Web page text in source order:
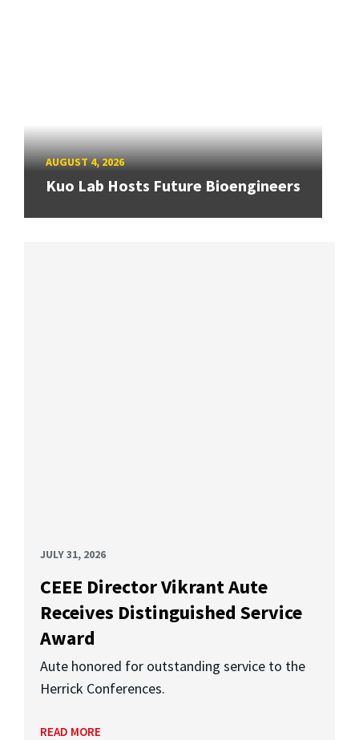
AUGUST 4, 2026
Kuo Lab Hosts Future Bioengineers
JULY 31, 2026
CEEE Director Vikrant Aute
Receives Distinguished Service
Award
Aute honored for outstanding service to the
Herrick Conferences.
READ MORE